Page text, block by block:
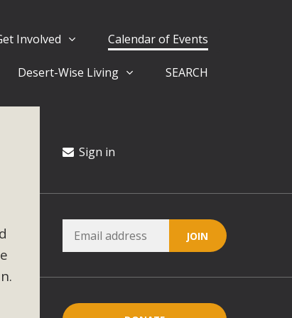
Involved Calendar of Events
Desert-Wise Living SEARCH
Sign in
Stewards at University of California Riverside
with the County Wide Plan that are outlined in
the project and urges a full Environmental Impact
oversights...